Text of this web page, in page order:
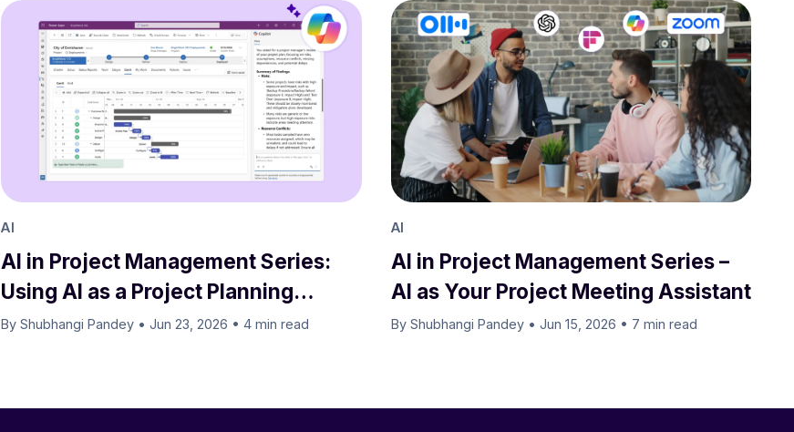
AI
AI in Project Management Series:
Using AI as a Project Planning
Assistant
By Shubhangi Pandey •Jun 23, 2026 •4 min read
AI
AI in Project Management Series –
AI as Your Project Meeting Assistant
By Shubhangi Pandey • Jun 15, 2026 • 7 min read